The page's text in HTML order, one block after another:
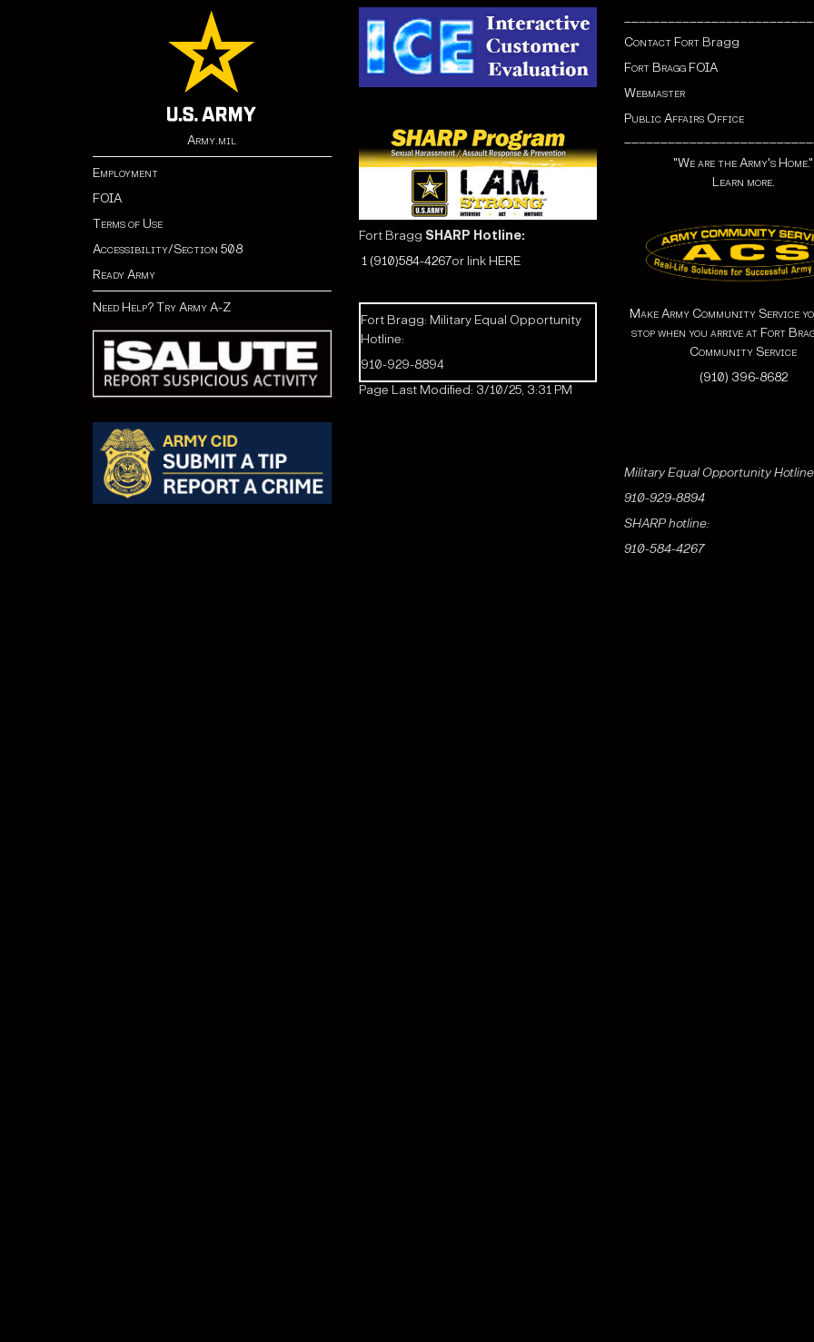
Army.mil
Employment
FOIA
Terms of Use
Accessibility/Section 508
Ready Army
Need Help? Try Army A-Z
Fort Bragg SHARP Hotline:
1 (910)584-4267or link HERE
Fort Bragg: Military Equal Opportunity
Hotline:
910-929-8894
Page Last Modified: 3/10/25, 3:31 PM
Contact Fort Bragg
Fort Bragg FOIA
Webmaster
Public Affairs Office
"We are the Army's Home."
Learn more.
Make Army Community Service
stop when you arrive at Fort
Community Service
(910) 396-8682
Military Equal Opportunity
910-929-8894
SHARP hotline:
910-584-4267